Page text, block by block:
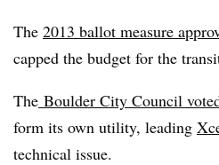
The 2013 ballot measure
capped the budget for the
The Boulder City Council
form its own utility, leading
technical issue.